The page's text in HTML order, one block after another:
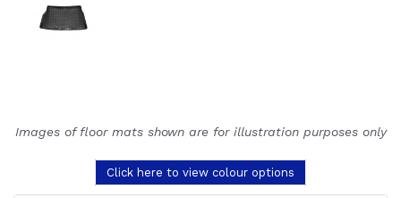
Images of floor mats shown are for illustration purposes only
Click here to view colour options